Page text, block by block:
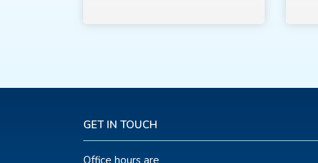
GET IN TOUCH
Office hours are